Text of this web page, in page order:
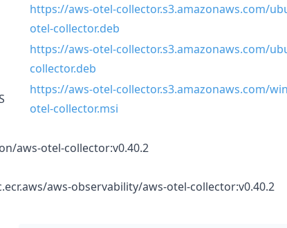
https://aws-otel-collector.s3.amazonaws.com/
otel-collector.deb
https://aws-otel-collector.s3.amazonaws.com/
collector.deb
https://aws-otel-collector.s3.amazonaws.com/
otel-collector.msi
aws-otel-collector:v0.40.2
aws-observability/aws-otel-collector:v0.40.2